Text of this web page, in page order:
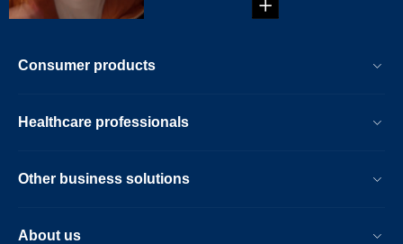
Consumer products
Healthcare professionals
Other business solutions
About us